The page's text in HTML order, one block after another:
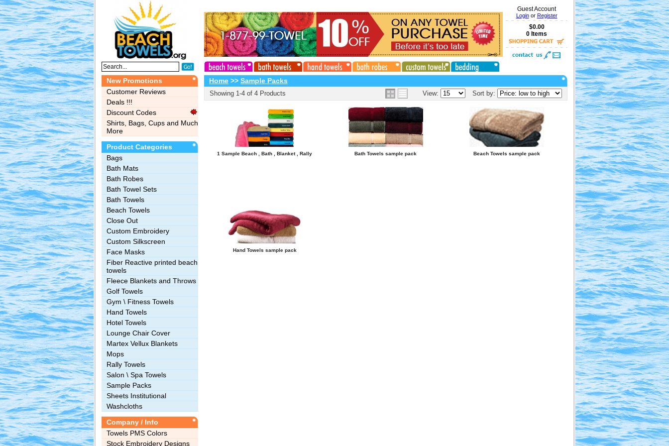
Guest Account
Loginor Register
$0.00
0 Items
New Promotions
Customer Reviews
Deals !!!
Discount Codes
Shirts, Bags, Cups and Much
More
Product Categories
Bags‎
Bath Mats
Bath Robes
Bath Towel Sets
Bath Towels
Beach Towels
Close Out
Custom Embroidery
Custom Silkscreen
Face Masks
Fiber Reactive printed beach
towels
Fleece Blankets and Throws
Golf Towels
Gym \ Fitness Towels
Hand Towels
Hotel Towels
Lounge Chair Cover
Martex Vellux Blankets
Mops
Rally Towels
Salon \ Spa Towels
Sample Packs
Sheets Institutional
Washcloths
Company / Info
Towels PMS Colors
Stock Embroidery Designs
Home >> Sample Packs
Showing 1-4 of 4 Products View: Sort by:
1 Sample Beach , Bath , Blanket , Rally Bath Towels sample pack Beach Towels sample pack
Hand Towels sample pack